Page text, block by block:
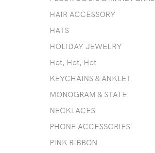
HAIR ACCESSORY
HATS
HOLIDAY JEWELRY
Hot, Hot, Hot
KEYCHAINS & ANKLET
MONOGRAM & STATE
NECKLACES
PHONE ACCESSORIES
PINK RIBBON